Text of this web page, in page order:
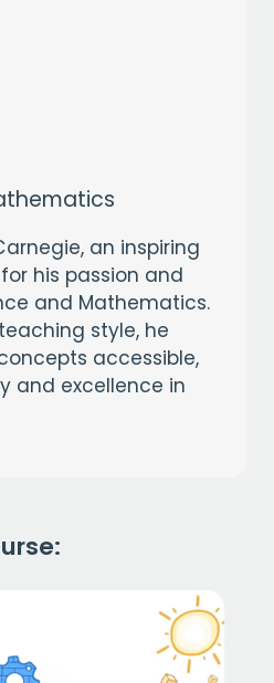
an inspiring
his passion and
and Mathematics.
style, he
accessible,
and excellence in